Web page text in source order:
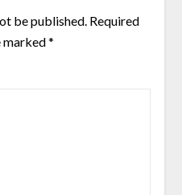
be published. Required
marked*